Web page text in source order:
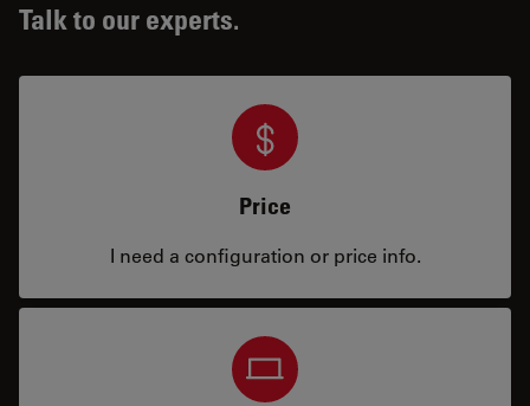
Talk to our experts.
Price
I need a configuration or price info.